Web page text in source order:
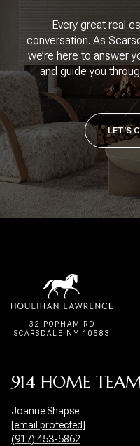
Every great real
conversation. As
we’re here to answer
and guide you
LET'S
914 HOME
Joanne Shapse
[email protected]
(917) 453-5862